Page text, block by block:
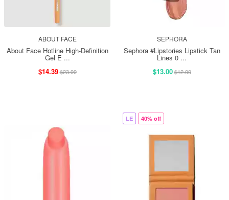
ABOUT FACE
About Face Hotline High-Definition
Gel E ...
$14.39$23.99
SEPHORA
Sephora #Lipstories Lipstick Tan
Lines 0 ...
$13.00$12.00
LE 40% off